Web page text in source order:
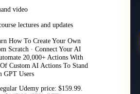
video
lectures and updates
How To Create Your Own
Scratch · Connect Your AI
20,000+ Actions With
Custom AI Actions To Stand
GPT Users
Udemy price: $159.99.